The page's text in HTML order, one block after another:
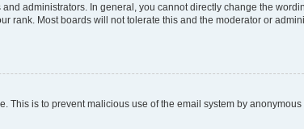
administrators. In general, you cannot directly change the
rank. Most boards will not tolerate this and the moderator or
is to prevent malicious use of the email system by anonymous